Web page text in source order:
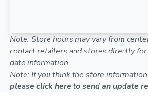
Note: Store hours may vary from
contact retailers and stores directly
date information.
Note: If you think the store information
please click here to send an update